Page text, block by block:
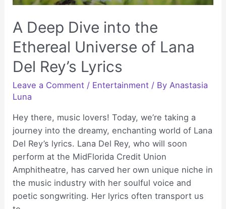
A Deep Dive into the
Ethereal Universe of Lana
Del Rey’s Lyrics
Leave a Comment / Entertainment / By Anastasia
Luna
Hey there, music lovers! Today, we’re taking a
journey into the dreamy, enchanting world of Lana
Del Rey’s lyrics. Lana Del Rey, who will soon
perform at the MidFlorida Credit Union
Amphitheatre, has carved her own unique niche in
the music industry with her soulful voice and
poetic songwriting. Her lyrics often transport us